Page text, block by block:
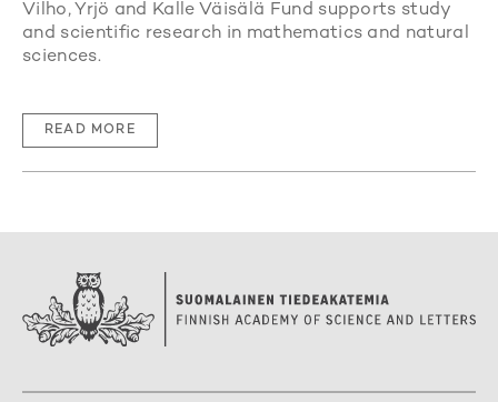
Vilho, Yrjö and Kalle Väisälä Fund supports study
and scientific research in mathematics and natural
sciences.
READ MORE